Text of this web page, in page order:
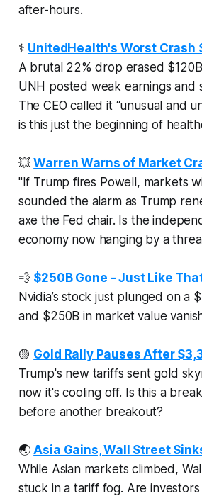
after-hours.
⚕️ UnitedHealth's Worst Crash
A brutal 22% drop erased
UNH posted weak earnings and
The CEO called it “unusual and
is this just the beginning of
💥Warren Warns of Market
"If Trump fires Powell, markets
sounded the alarm as Trump
axe the Fed chair. Is the
economy now hanging by a
💨 $250B Gone - Just Like
Nvidia’s stock just plunged on a
and $250B in market value
🟡 Gold Rally Pauses After
Trump's new tariffs sent gold
now it's cooling off. Is this a
before another breakout?
🌏Asia Gains, Wall Street
While Asian markets climbed,
stuck in a tariff fog. Are